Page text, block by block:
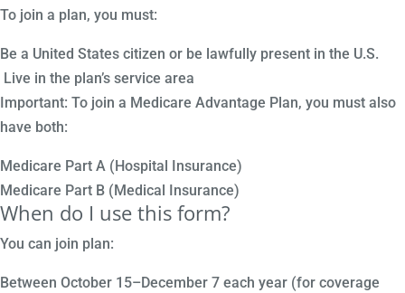
To join a plan, you must:
Be a United States citizen or be lawfully present in the U.S.
Live in the plan’s service area
Important: To join a Medicare Advantage Plan, you must also
have both:
Medicare Part A (Hospital Insurance)
Medicare Part B (Medical Insurance)
When do I use this form?
You can join plan:
Between October 15–December 7 each year (for coverage